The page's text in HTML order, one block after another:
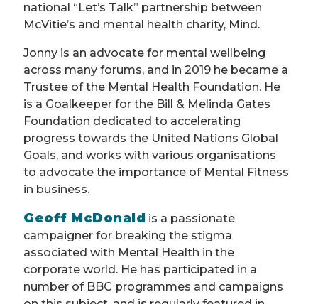
national “Let’s Talk” partnership between
McVitie’s and mental health charity, Mind.
Jonny is an advocate for mental wellbeing
across many forums, and in 2019 he became a
Trustee of the Mental Health Foundation. He
is a Goalkeeper for the Bill & Melinda Gates
Foundation dedicated to accelerating
progress towards the United Nations Global
Goals, and works with various organisations
to advocate the importance of Mental Fitness
in business.
Geoff McDonald is a passionate
campaigner for breaking the stigma
associated with Mental Health in the
corporate world. He has participated in a
number of BBC programmes and campaigns